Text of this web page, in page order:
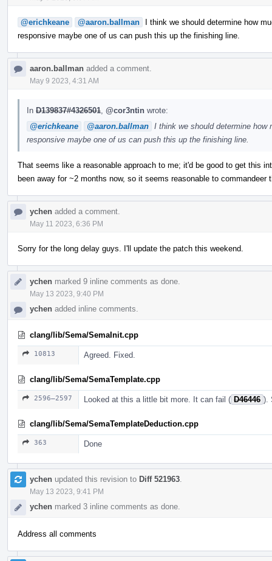
@erichkeane @aaron.ballman
I think we should determine how
responsive maybe one of us can push this up the finishing line.
aaron.ballman added a comment.
May 9 2023, 4:31 AM
In D139837#4326501 @cor3ntin wrote:
@erichkeane
@aaron.ballman I think we should determine how
responsive maybe one of us can push this up the finishing line.
That seems like a reasonable approach to me; it'd be good to get this
been away for ~2 months now, so it seems reasonable to commandeer
ychen added a comment.
May 11 2023, 6:36 PM
Sorry for the long delay guys. I'll update the patch this weekend.
ychen marked 9 inline comments as done.
May 13 2023, 9:40 PM
ychen added inline comments.
clang/lib/Sema/SemaInit.cpp
10813 Agreed. Fixed.
clang/lib/Sema/SemaTemplate.cpp
2596–2597 Looked at this a little bit more. It can fail ( D46446 ).
clang/lib/Sema/SemaTemplateDeduction.cpp
363 Done
ychen updated this revision to Diff 521963
May 13 2023, 9:41 PM
ychen marked 3 inline comments as done.
Address all comments